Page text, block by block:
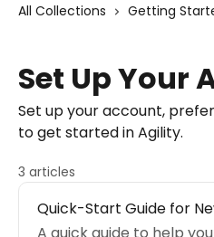
All Collections Getting
Set Up Your
Set up your account,
to get started in Agility.
3 articles
Quick-Start Guide for